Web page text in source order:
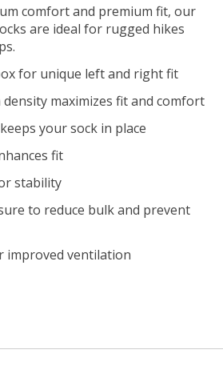
comfort and premium fit, our
are ideal for rugged hikes
for unique left and right fit
maximizes fit and comfort
your sock in place
fit
stability
to reduce bulk and prevent
improved ventilation